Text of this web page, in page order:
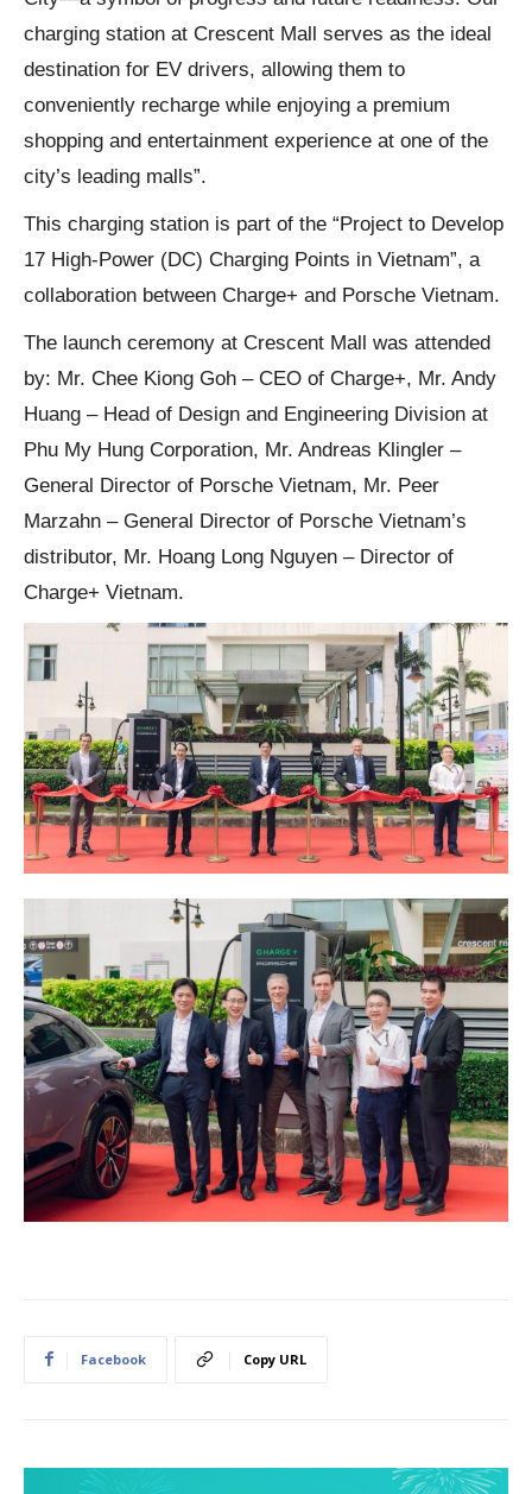
charging station at Crescent Mall serves as the ideal
destination for EV drivers, allowing them to
conveniently recharge while enjoying a premium
shopping and entertainment experience at one of the
city’s leading malls”.
This charging station is part of the “Project to Develop
17 High-Power (DC) Charging Points in Vietnam”, a
collaboration between Charge+ and Porsche Vietnam.
The launch ceremony at Crescent Mall was attended
by: Mr. Chee Kiong Goh – CEO of Charge+, Mr. Andy
Huang – Head of Design and Engineering Division at
Phu My Hung Corporation, Mr. Andreas Klingler –
General Director of Porsche Vietnam, Mr. Peer
Marzahn – General Director of Porsche Vietnam’s
distributor, Mr. Hoang Long Nguyen – Director of
Charge+ Vietnam.
Facebook Copy URL